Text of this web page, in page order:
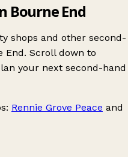
Bourne End
shops and other second-
End. Scroll down to
your next second-hand
Rennie Grove Peace and